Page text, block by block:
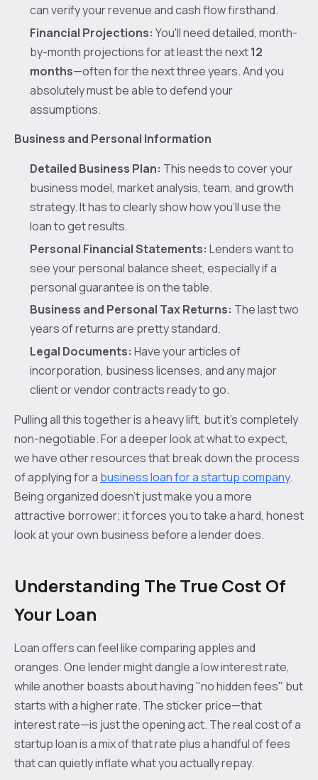
can verify your revenue and cash flow firsthand.
Financial Projections: You'll need detailed, month-
by-month projections for at least the next12
months—often for the next three years. And you
absolutely must be able to defend your
assumptions.
Business and Personal Information
Detailed Business Plan: This needs to cover your
business model, market analysis, team, and growth
strategy. It has to clearly show how you'll use the
loan to get results.
Personal Financial Statements: Lenders want to
see your personal balance sheet, especially if a
personal guarantee is on the table.
Business and Personal Tax Returns: The last two
years of returns are pretty standard.
Legal Documents: Have your articles of
incorporation, business licenses, and any major
client or vendor contracts ready to go.
Pulling all this together is a heavy lift, but it's completely
non-negotiable. For a deeper look at what to expect,
we have other resources that break down the process
of applying for a business loan for a startup company.
Being organized doesn’t just make you a more
attractive borrower; it forces you to take a hard, honest
look at your own business before a lender does.
Understanding The True Cost Of
Your Loan
Loan offers can feel like comparing apples and
oranges. One lender might dangle a low interest rate,
while another boasts about having "no hidden fees" but
starts with a higher rate. The sticker price—that
interest rate—is just the opening act. The real cost of a
startup loan is a mix of that rate plus a handful of fees
that can quietly inflate what you actually repay.